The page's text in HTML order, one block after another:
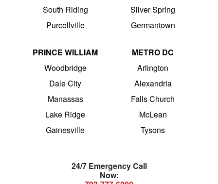
South Riding
Purcellville
Silver Spring
Germantown
PRINCE WILLIAM
Woodbridge
Dale City
Manassas
Lake Ridge
Gainesville
METRO DC
Arlington
Alexandria
Falls Church
McLean
Tysons
24/7 Emergency Call
Now: